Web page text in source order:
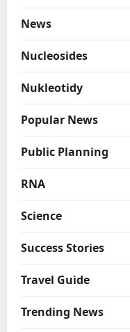
News
Nucleosides
Nukleotidy
Popular News
Public Planning
RNA
Science
Success Stories
Travel Guide
Trending News